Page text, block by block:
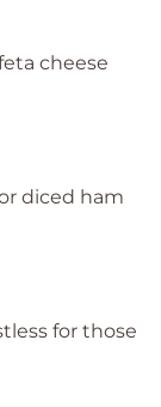
cheese
diced ham
for those